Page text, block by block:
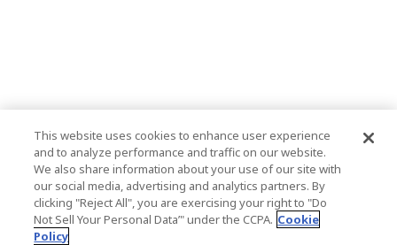
This website uses cookies to enhance user experience
and to analyze performance and traffic on our website.
We also share information about your use of our site with
our social media, advertising and analytics partners. By
clicking "Reject All", you are exercising your right to "Do
Not Sell Your Personal Data’" under the CCPA. Cookie
Policy